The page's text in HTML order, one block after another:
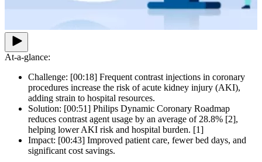
At-a-glance:
Challenge: [00:18] Frequent contrast injections in coronary
procedures increase the risk of acute kidney injury (AKI),
adding strain to hospital resources.
Solution: [00:51] Philips Dynamic Coronary Roadmap
reduces contrast agent usage by an average of 28.8% [2],
helping lower AKI risk and hospital burden. [1]
Impact: [00:43] Improved patient care, fewer bed days, and
significant cost savings.